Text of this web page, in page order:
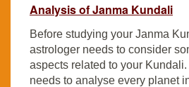
Analysis of Janma Kundali
Before studying your Janma
astrologer needs to consider
aspects related to your
needs to analyse every planet